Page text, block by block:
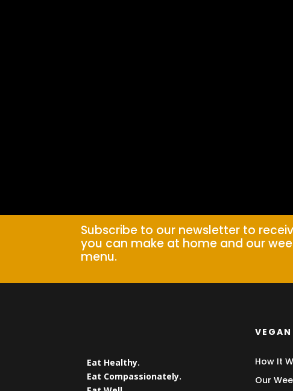
Subscribe to our newsletter to
you can make at home and our
menu.
Eat Healthy.
Eat Compassionately.
How It
Our